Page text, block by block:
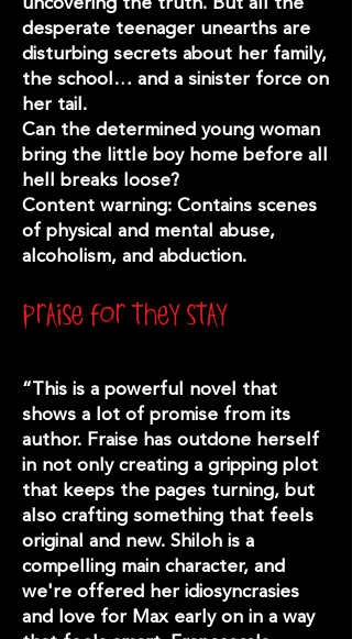
desperate teenager unearths are
disturbing secrets about her family,
the school… and a sinister force on
her tail.
Can the determined young woman
bring the little boy home before all
hell breaks loose?
Content warning: Contains scenes
of physical and mental abuse,
alcoholism, and abduction.
praise for they stay
“This is a powerful novel that
shows a lot of promise from its
author. Fraise has outdone herself
in not only creating a gripping plot
that keeps the pages turning, but
also crafting something that feels
original and new. Shiloh is a
compelling main character, and
we're offered her idiosyncrasies
and love for Max early on in a way